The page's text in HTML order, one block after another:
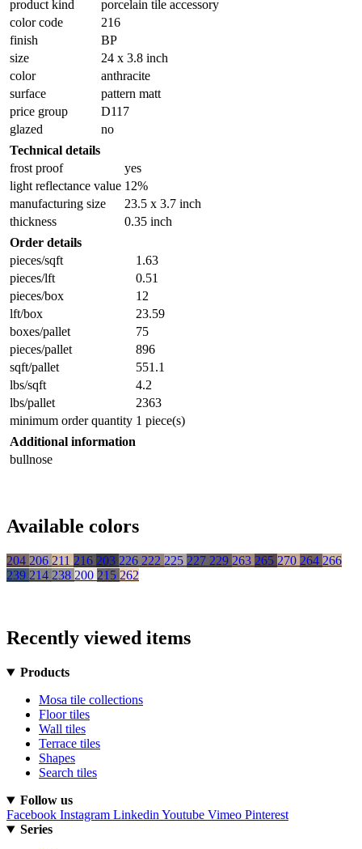
product kind
porcelain tile accessory
color code
216
finish
BP
size
24 x 3.8 inch
color
anthracite
surface
pattern matt
price group
D117
glazed
no
Technical details
frost proof
yes
light reflectance value 12%
manufacturing size
23.5 x 3.7 inch
thickness
0.35 inch
Order details
pieces/sqft
1.63
pieces/lft
0.51
pieces/box
12
lft/box
23.59
boxes/pallet
75
pieces/pallet
896
sqft/pallet
551.1
lbs/sqft
4.2
lbs/pallet
2363
minimum order quantity 1 piece(s)
Additional information
bullnose
Available colors
204 206 211 216 203 226 222 225 227 229 263 265 270 264 266
239 214 238 200 215 262
Recently viewed items
Products
Mosa tile collections
Floor tiles
Wall tiles
Terrace tiles
Shapes
Search tiles
Follow us
Facebook Instagram Linkedin Youtube Vimeo Pinterest
Series